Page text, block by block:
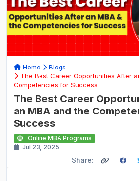
Home
Blogs
The Best Career Opportunities After
Competencies for Success
The Best Career
an MBA and the
Success
Online MBA Programs
Jul 23, 2025
Share: